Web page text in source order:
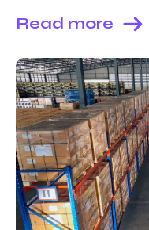
Read more